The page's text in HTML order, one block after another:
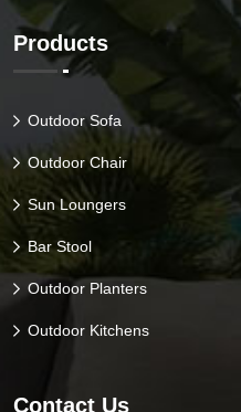
Products
Outdoor Sofa
Outdoor Chair
Sun Loungers
Bar Stool
Outdoor Planters
Outdoor Kitchens
Contact Us